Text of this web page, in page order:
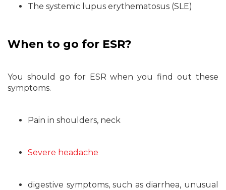
The systemic lupus erythematosus (SLE)
When to go for ESR?
You should go for ESR when you find out these
symptoms.
Pain in shoulders, neck
Severe headache
digestive symptoms, such as diarrhea, unusual